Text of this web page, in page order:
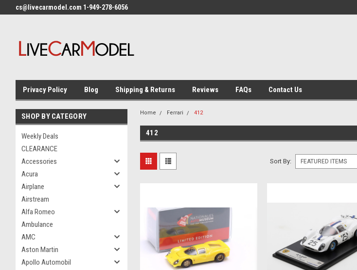
cs@livecarmodel.com 1-949-278-6056
Privacy Policy Blog Shipping & Returns Reviews FAQs Contact Us
SHOP BY CATEGORY
Weekly Deals
CLEARANCE
Accessories
Acura
Airplane
Airstream
Alfa Romeo
Ambulance
AMC
Aston Martin
Apollo Automobil
Home Ferrari 412
412
Sort By: